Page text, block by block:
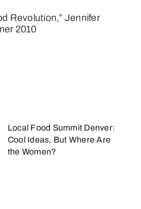
Revolution,” Jennifer
2010
Local Food Summit Denver:
Cool Ideas, But Where Are
the Women?